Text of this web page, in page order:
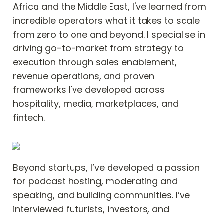
Africa and the Middle East, I've learned from
incredible operators what it takes to scale
from zero to one and beyond. I specialise in
driving go-to-market from strategy to
execution through sales enablement,
revenue operations, and proven
frameworks I've developed across
hospitality, media, marketplaces, and
fintech.
Beyond startups, I’ve developed a passion
for podcast hosting, moderating and
speaking, and building communities. I’ve
interviewed futurists, investors, and